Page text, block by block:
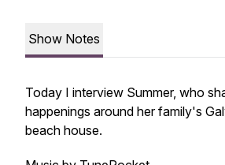
Show Notes
Today I interview Summer, who
happenings around her family's
beach house.